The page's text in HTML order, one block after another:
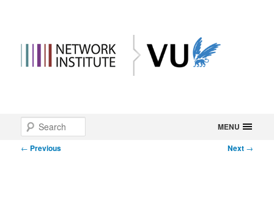
MENU
Skip
to
Post
← Previous Next →